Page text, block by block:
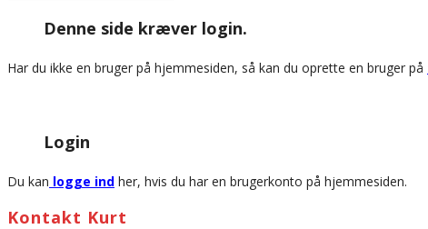
websiteDenne side kræver login.
Har du ikke en bruger på hjemmesiden, så kan du oprette en bruger på
Login
Du kan logge ind her, hvis du har en brugerkonto på hjemmesiden.
Kontakt Kurt